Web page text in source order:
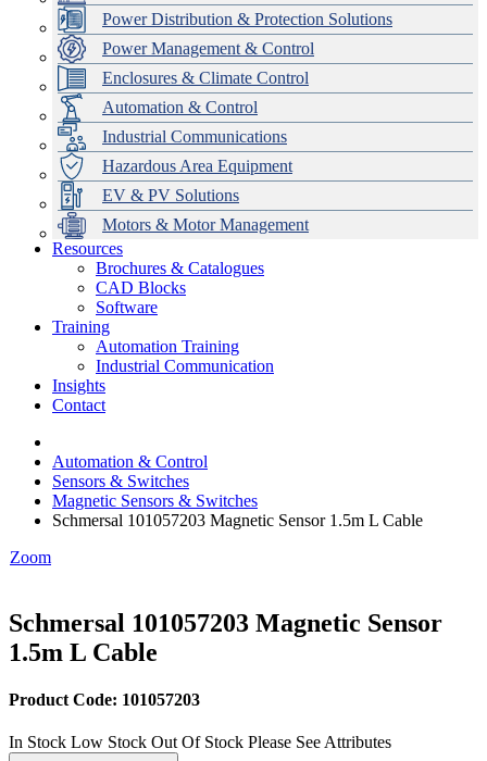
Power Distribution & Protection Solutions
Power Management & Control
Enclosures & Climate Control
Automation & Control
Industrial Communications
Hazardous Area Equipment
EV & PV Solutions
Motors & Motor Management
Data Centres
Automation & ICT
Emerson Automation Solutions
Industrial Display
Modular Switchboard Systems
Switchboards Systems & Safety
EV Charging
Stahl Lighting
Hirschmann Ethernet Solutions
Motor Control & Protection
Variable Speed Drives
Drive in a Box
Intelligent Distribution
1000V Solutions
PowerDuct
Critical Power & Electrical Distribution
RCD Protection
Delta UPS Solutions
Optimise Energy Management System
Power Quality and Surge Protection
Resources
Brochures & Catalogues
CAD Blocks
Software
Training
Automation Training
Industrial Communication
Insights
Contact
Automation & Control
Sensors & Switches
Magnetic Sensors & Switches
Schmersal 101057203 Magnetic Sensor 1.5m L Cable
Zoom
Schmersal 101057203 Magnetic Sensor
1.5m L Cable
Product Code: 101057203
In Stock Low Stock Out Of Stock Please See Attributes